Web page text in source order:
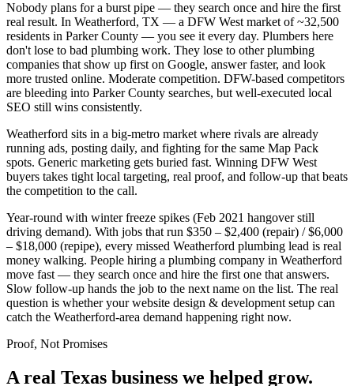
Nobody plans for a burst pipe — they search once and hire the first
real result. In Weatherford, TX — a DFW West market of ~32,500
residents in Parker County — you see it every day. Plumbers here
don't lose to bad plumbing work. They lose to other plumbing
companies that show up first on Google, answer faster, and look
more trusted online. Moderate competition. DFW-based competitors
are bleeding into Parker County searches, but well-executed local
SEO still wins consistently.
Weatherford sits in a big-metro market where rivals are already
running ads, posting daily, and fighting for the same Map Pack
spots. Generic marketing gets buried fast. Winning DFW West
buyers takes tight local targeting, real proof, and follow-up that beats
the competition to the call.
Year-round with winter freeze spikes (Feb 2021 hangover still
driving demand). With jobs that run $350 – $2,400 (repair) / $6,000
– $18,000 (repipe), every missed Weatherford plumbing lead is real
money walking. People hiring a plumbing company in Weatherford
move fast — they search once and hire the first one that answers.
Slow follow-up hands the job to the next name on the list. The real
question is whether your website design & development setup can
catch the Weatherford-area demand happening right now.
Proof, Not Promises
A real Texas business we helped grow.